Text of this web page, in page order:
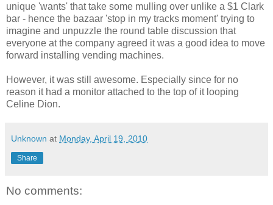
unique 'wants' that take some mulling over unlike a $1 Clark
bar - hence the bazaar 'stop in my tracks moment' trying to
imagine and unpuzzle the round table discussion that
everyone at the company agreed it was a good idea to move
forward installing vending machines.
However, it was still awesome. Especially since for no
reason it had a monitor attached to the top of it looping
Celine Dion.
Unknown at Monday, April 19, 2010
Share
No comments: